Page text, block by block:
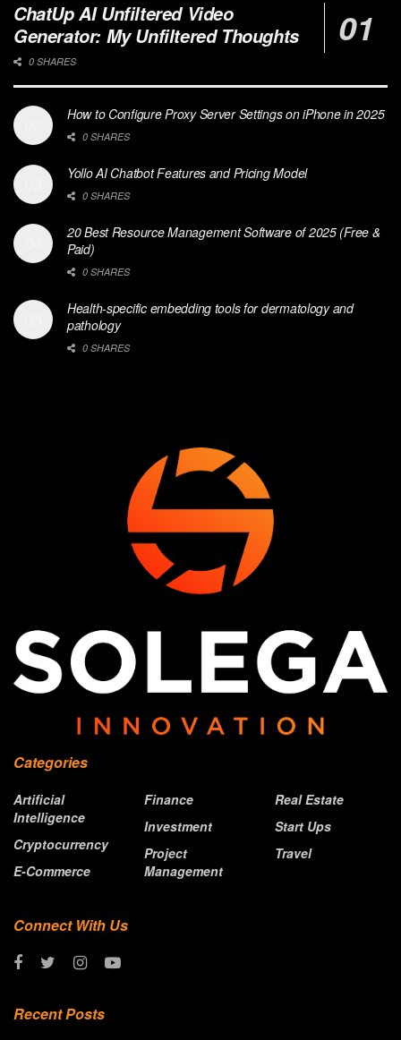
ChatUp AI Unfiltered Video
Generator: My Unfiltered Thoughts
0 SHARES
How to Configure Proxy Server Settings on iPhone in 2025
0 SHARES
Yollo AI Chatbot Features and Pricing Model
0 SHARES
20 Best Resource Management Software of 2025 (Free &
Paid)
0 SHARES
Health-specific embedding tools for dermatology and
pathology
0 SHARES
Categories
Artificial
Intelligence
Cryptocurrency
E-Commerce
Finance
Investment
Project
Management
Real Estate
Start Ups
Travel
Connect With Us
Recent Posts